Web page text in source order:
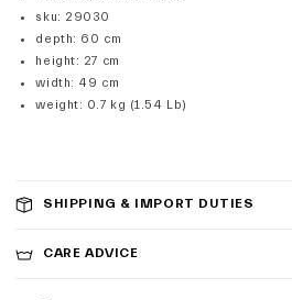
sku: 29030
depth: 60 cm
height: 27 cm
width: 49 cm
weight: 0.7 kg (1.54 Lb)
SHIPPING & IMPORT DUTIES
CARE ADVICE